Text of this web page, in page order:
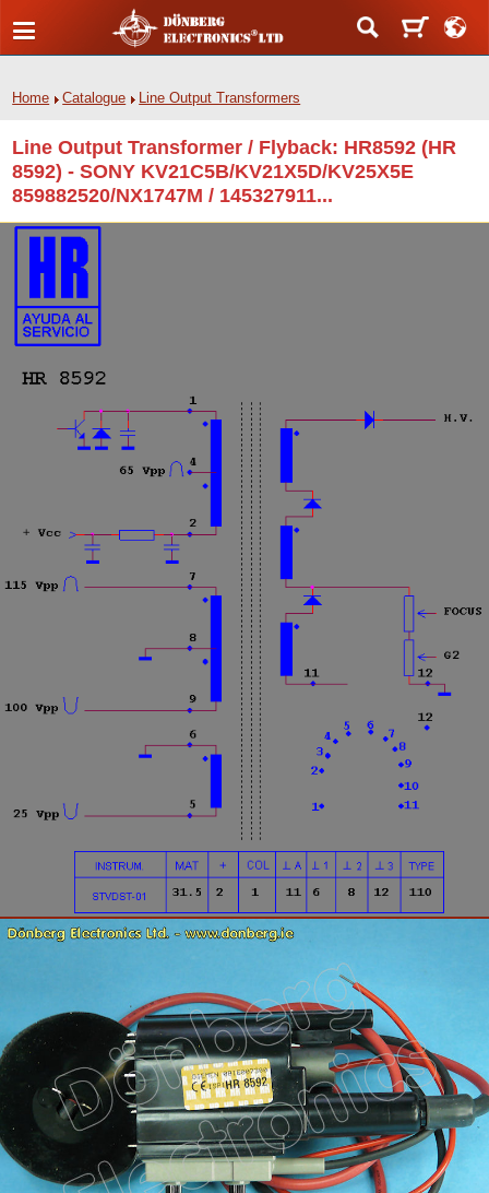
Home Catalogue Line Output Transformers
Line Output Transformer / Flyback: HR8592 (HR
8592) - SONY KV21C5B/KV21X5D/KV25X5E
859882520/NX1747M / 145327911...